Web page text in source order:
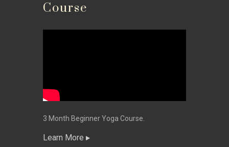
Course
3 Month Beginner Yoga Course.
Learn More